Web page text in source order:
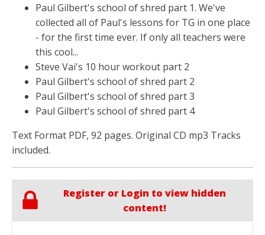
Paul Gilbert's school of shred part 1. We've
collected all of Paul's lessons for TG in one place
- for the first time ever. If only all teachers were
this cool...
Steve Vai's 10 hour workout part 2
Paul Gilbert's school of shred part 2
Paul Gilbert's school of shred part 3
Paul Gilbert's school of shred part 4
Text Format PDF, 92 pages. Original CD mp3 Tracks
included.
Register or Login to view hidden
content!